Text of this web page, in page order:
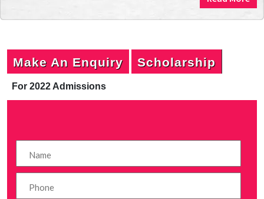
Make An Enquiry Scholarship
For 2022 Admissions